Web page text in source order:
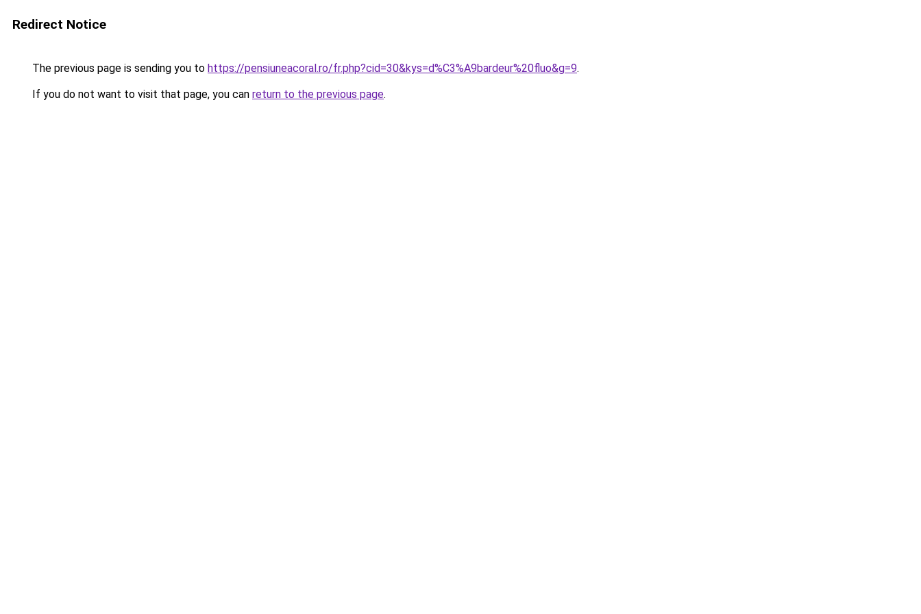
Redirect Notice
The previous page is sending you to https://pensiuneacoral.ro/fr.php?cid=30&kys=d%C3%A9bardeur%20fluo&g=9.
If you do not want to visit that page, you can return to the previous page.